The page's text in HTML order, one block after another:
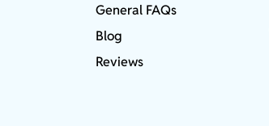
General FAQs
Blog
Reviews